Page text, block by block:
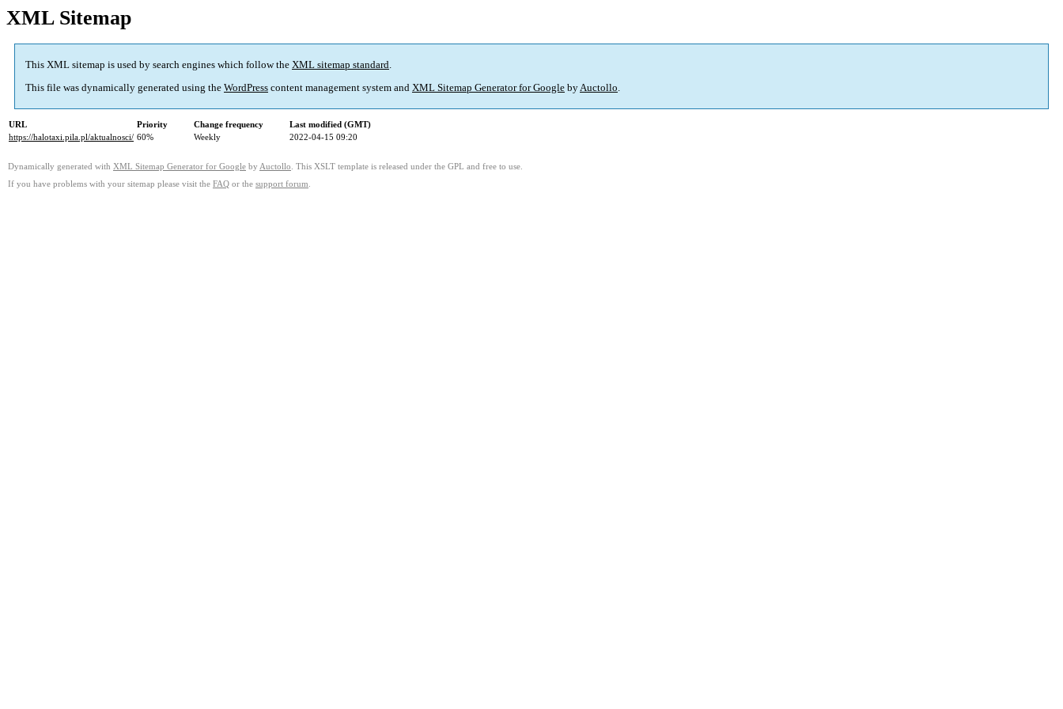
XML Sitemap
This XML sitemap is used by search engines which follow the XML sitemap standard.
This file was dynamically generated using the WordPress content management system and XML Sitemap Generator for Google byAuctollo.
URL Priority Change frequency
Last modified (GMT)
https://halotaxi.pila.pl/aktualnosci/ 60% Weekly 2022-04-15 09:20
Dynamically generated with XML Sitemap Generator for Google by Auctollo . This XSLT template is released under the GPL and free to use.
If you have problems with your sitemap please visit the FAQ or the support forum